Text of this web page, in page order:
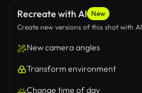
Recreate with AI New
Create new versions of this shot with AI
New camera angles
Transform environment
Change time of day